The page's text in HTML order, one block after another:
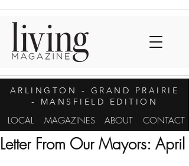
ARLINGTON
- GRAND PRAIRIE
- MANSFIELD EDITION
LOCAL MAGAZINES ABOUT CONTACT
Letter From Our Mayors: April